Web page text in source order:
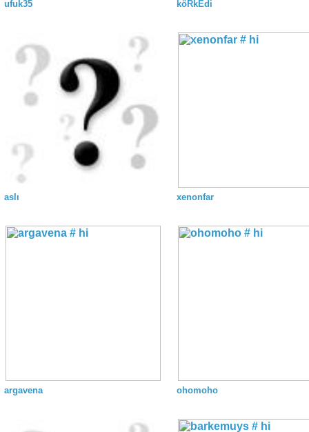
ufuk35 köRkEdi
aslı xenonfar
argavena ohomoho